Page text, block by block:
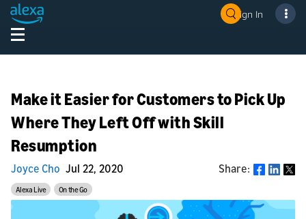
Sign In
Make it Easier for Customers to Pick Up
Where They Left Off with Skill
Resumption
Joyce Cho Jul 22, 2020 Share: Share
Alexa Live On the Go